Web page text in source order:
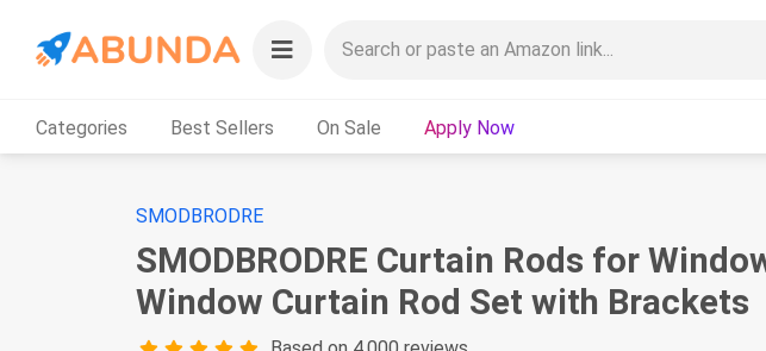
Categories Best Sellers On Sale Apply Now
SMODBRODRE
SMODBRODRE Curtain Rods for
Window Curtain Rod Set with Brackets